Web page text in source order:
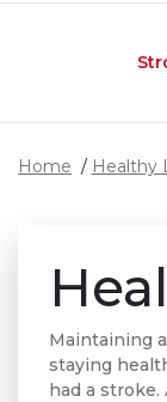
Home Healthy
Maintaining
staying
had a